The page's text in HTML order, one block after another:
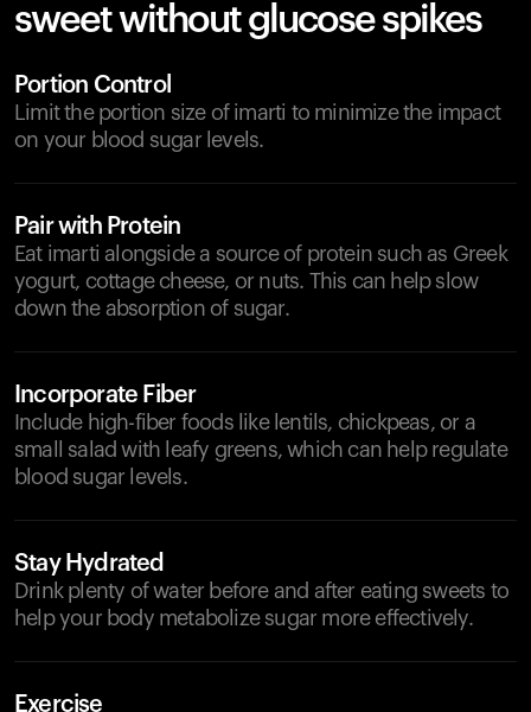
sweet without glucose spikes
Portion Control
Limit the portion size of imarti to minimize the impact
on your blood sugar levels.
Pair with Protein
Eat imarti alongside a source of protein such as Greek
yogurt, cottage cheese, or nuts. This can help slow
down the absorption of sugar.
Incorporate Fiber
Include high-fiber foods like lentils, chickpeas, or a
small salad with leafy greens, which can help regulate
blood sugar levels.
Stay Hydrated
Drink plenty of water before and after eating sweets to
help your body metabolize sugar more effectively.
Exercise